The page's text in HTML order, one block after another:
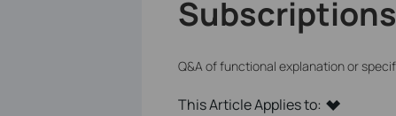
Subscriptions
Q&A of functional explanation or
This Article Applies to: